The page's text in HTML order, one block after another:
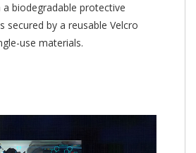
biodegradable protective
secured by a reusable Velcro
use materials.